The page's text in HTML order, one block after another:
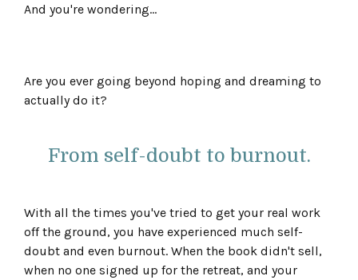
And you're wondering...
Are you ever going beyond hoping and dreaming to
actually do it?
From self-doubt to burnout.
With all the times you've tried to get your real work
off the ground, you have experienced much self-
doubt and even burnout. When the book didn't sell,
when no one signed up for the retreat, and your